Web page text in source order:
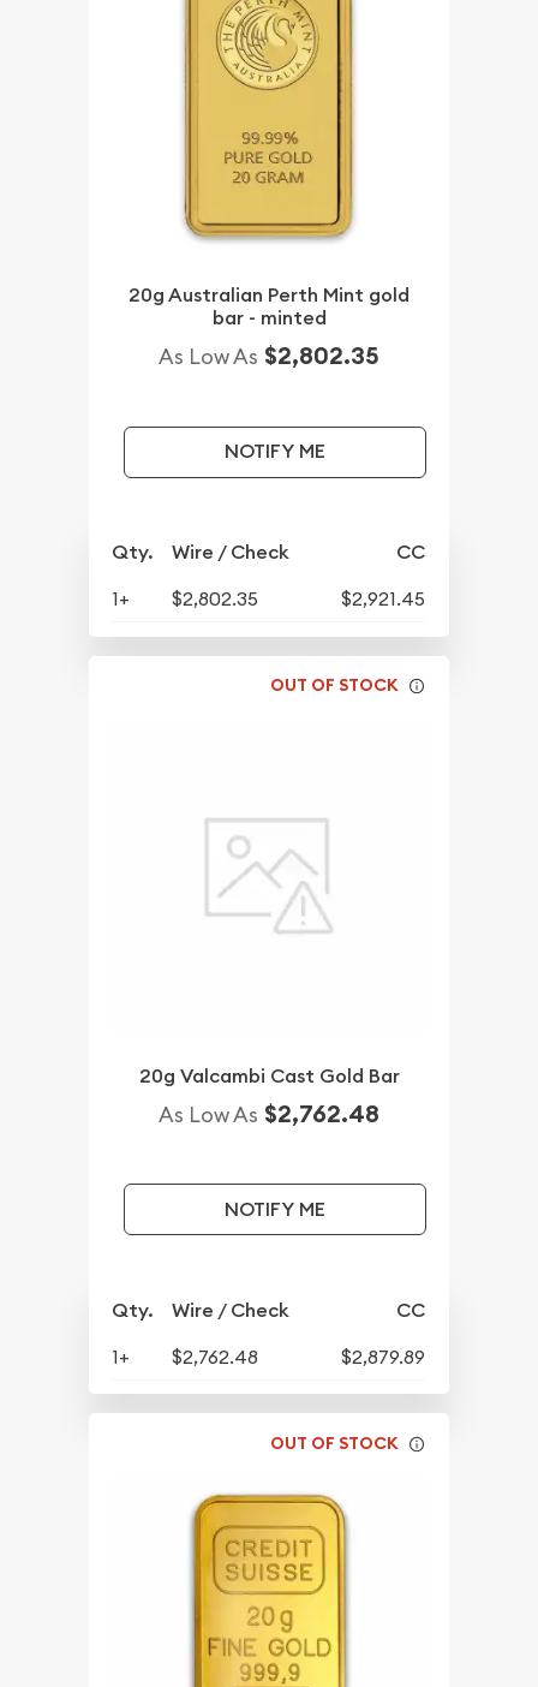
20g Australian Perth Mint gold
bar - minted
As Low As $2,802.35
NOTIFY ME
Qty. Wire / Check CC
1+ $2,802.35 $2,921.45
OUT OF STOCK
20g Valcambi Cast Gold Bar
As Low As $2,762.48
NOTIFY ME
Qty. Wire / Check CC
1+ $2,762.48 $2,879.89
OUT OF STOCK